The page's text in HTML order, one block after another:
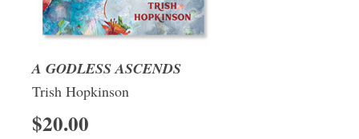
A GODLESS ASCENDS
Trish Hopkinson
$20.00